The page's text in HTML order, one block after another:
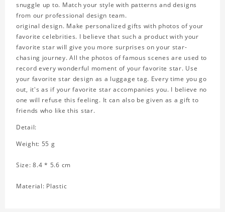
snuggle up to. Match your style with patterns and designs
from our professional design team.
original design. Make personalized gifts with photos of your
favorite celebrities. I believe that such a product with your
favorite star will give you more surprises on your star-
chasing journey. All the photos of famous scenes are used to
record every wonderful moment of your favorite star. Use
your favorite star design as a luggage tag. Every time you go
out, it's as if your favorite star accompanies you. I believe no
one will refuse this feeling. It can also be given as a gift to
friends who like this star.
Detail:
Weight: 55 g
Size: 8.4 * 5.6 cm
Material: Plastic